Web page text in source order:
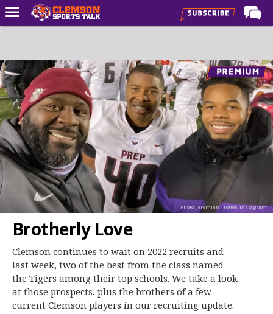
Forums
CST Live
Post of the Day
Premium Feed
Football
Football Recruiting
Basketball
Basketball Recruiting
More Sports
Clemson Sports Now
More
Log In
Photo: Jeremiah Trotter, Instagram
Brotherly Love
Clemson continues to wait on 2022 recruits and
last week, two of the best from the class named
the Tigers among their top schools. We take a look
at those prospects, plus the brothers of a few
current Clemson players in our recruiting update.